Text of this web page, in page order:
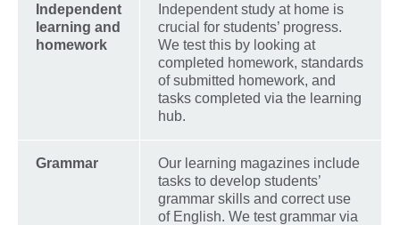
Independent
learning and
homework
Independent study at home is
crucial for students’ progress.
We test this by looking at
completed homework, standards
of submitted homework, and
tasks completed via the learning
hub.
Grammar
Our learning magazines include
tasks to develop students’
grammar skills and correct use
of English. We test grammar via